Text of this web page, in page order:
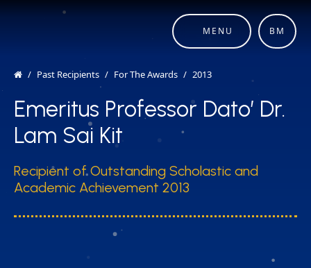
MENU BM
Past Recipients For The Awards 2013
Emeritus Professor Dato’ Dr.
Lam Sai Kit
Recipient of Outstanding Scholastic and
Academic Achievement 2013